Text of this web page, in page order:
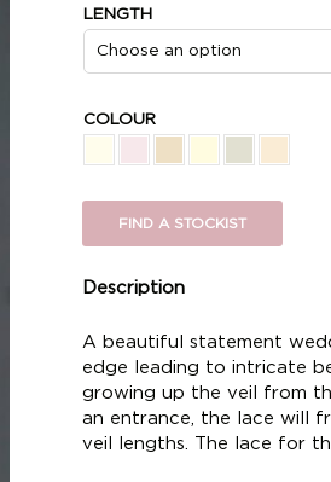
LENGTH
COLOUR
FIND A STOCKIST
Description
A beautiful statement
edge leading to intricate
growing up the veil from
an entrance, the lace will
veil lengths. The lace for